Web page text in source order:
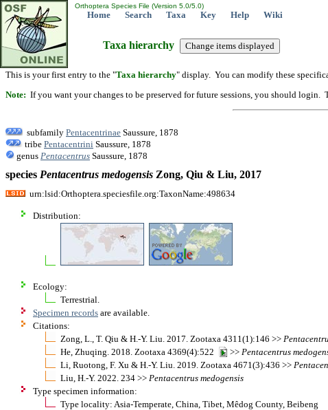
Orthoptera Species File (Version 5.0/5.0)
Home Search Taxa Key Help Wiki
Taxa hierarchy
This is your first entry to the "Taxa hierarchy" display. You can modify these
Note: If you want your changes to be preserved for future sessions, you should
subfamily Pentacentrinae Saussure, 1878
tribe Pentacentrini Saussure, 1878
genus Pentacentrus Saussure, 1878
species Pentacentrus medogensis Zong, Qiu & Liu, 2017
urn:lsid:Orthoptera.speciesfile.org:TaxonName:498634
Distribution:
Ecology:
Terrestrial.
Specimen records are available.
Citations:
Zong, L., T. Qiu & H.-Y. Liu. 2017. Zootaxa 4311(1):146 >>
He, Zhuqing. 2018. Zootaxa 4369(4):522
>> Pentacentrus
Li, Ruotong, F. Xu & H.-Y. Liu. 2019. Zootaxa 4671(3):436 >>
Liu, H.-Y. 2022. 234 >> Pentacentrus medogensis
Type specimen information:
Type locality: Asia-Temperate, China, Tibet, Mêdog County, Beibeng